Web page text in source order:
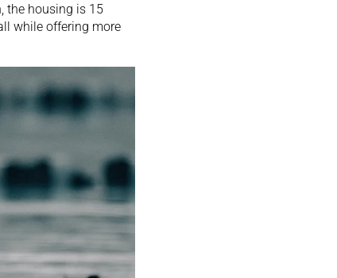
the housing is 15
while offering more